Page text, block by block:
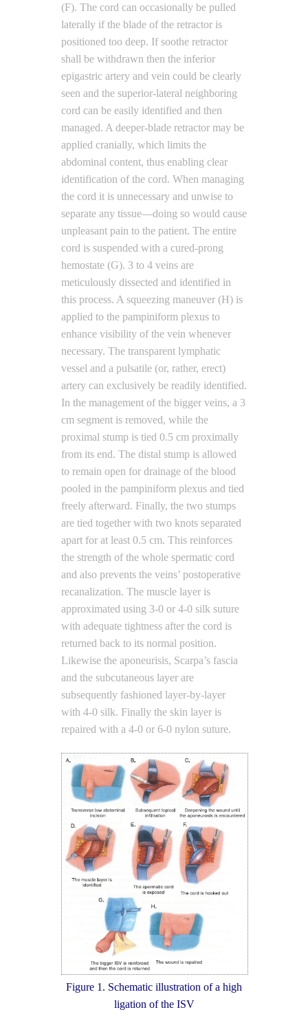
(F). The cord can occasionally be pulled
laterally if the blade of the retractor is
positioned too deep. If soothe retractor
shall be withdrawn then the inferior
epigastric artery and vein could be clearly
seen and the superior-lateral neighboring
cord can be easily identified and then
managed. A deeper-blade retractor may be
applied cranially, which limits the
abdominal content, thus enabling clear
identification of the cord. When managing
the cord it is unnecessary and unwise to
separate any tissue—doing so would cause
unpleasant pain to the patient. The entire
cord is suspended with a cured-prong
hemostate (G). 3 to 4 veins are
meticulously dissected and identified in
this process. A squeezing maneuver (H) is
applied to the pampiniform plexus to
enhance visibility of the vein whenever
necessary. The transparent lymphatic
vessel and a pulsatile (or, rather, erect)
artery can exclusively be readily identified.
In the management of the bigger veins, a 3
cm segment is removed, while the
proximal stump is tied 0.5 cm proximally
from its end. The distal stump is allowed
to remain open for drainage of the blood
pooled in the pampiniform plexus and tied
freely afterward. Finally, the two stumps
are tied together with two knots separated
apart for at least 0.5 cm. This reinforces
the strength of the whole spermatic cord
and also prevents the veins’ postoperative
recanalization. The muscle layer is
approximated using 3-0 or 4-0 silk suture
with adequate tightness after the cord is
returned back to its normal position.
Likewise the aponeurisis, Scarpa’s fascia
and the subcutaneous layer are
subsequently fashioned layer-by-layer
with 4-0 silk. Finally the skin layer is
repaired with a 4-0 or 6-0 nylon suture.
Figure 1. Schematic illustration of a high
ligation of the ISV